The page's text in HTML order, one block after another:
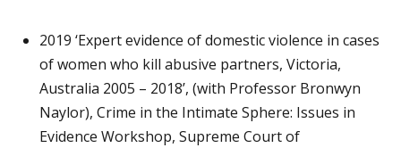
2019 ‘Expert evidence of domestic violence in cases
of women who kill abusive partners, Victoria,
Australia 2005 – 2018’, (with Professor Bronwyn
Naylor), Crime in the Intimate Sphere: Issues in
Evidence Workshop, Supreme Court of